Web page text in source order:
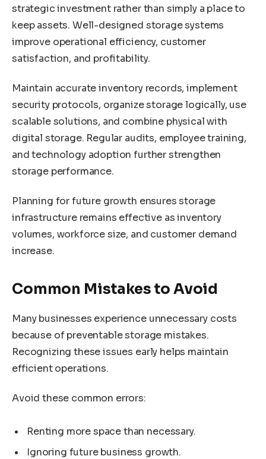
strategic investment rather than simply a place to
keep assets. Well-designed storage systems
improve operational efficiency, customer
satisfaction, and profitability.
Maintain accurate inventory records, implement
security protocols, organize storage logically, use
scalable solutions, and combine physical with
digital storage. Regular audits, employee training,
and technology adoption further strengthen
storage performance.
Planning for future growth ensures storage
infrastructure remains effective as inventory
volumes, workforce size, and customer demand
increase.
Common Mistakes to Avoid
Many businesses experience unnecessary costs
because of preventable storage mistakes.
Recognizing these issues early helps maintain
efficient operations.
Avoid these common errors:
Renting more space than necessary.
Ignoring future business growth.